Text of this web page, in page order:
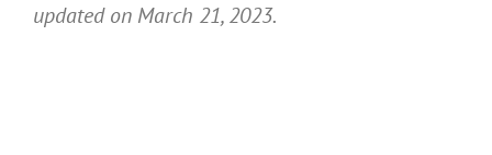
updated on March 21, 2023.